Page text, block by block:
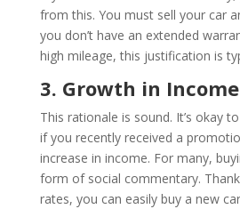
from this. You must sell your car
you don’t have an extended
high mileage, this justification is
3. Growth in Income
This rationale is sound. It’s okay
if you recently received a
increase in income. For many,
form of social commentary.
rates, you can easily buy a new